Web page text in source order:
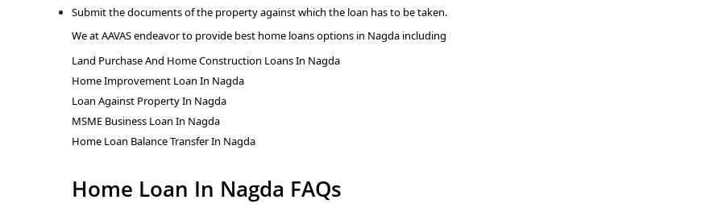
Submit the documents of the property against which the loan has to be taken.
We at AAVAS endeavor to provide best home loans options in Nagda including
Land Purchase And Home Construction Loans In Nagda
Home Improvement Loan In Nagda
Loan Against Property In Nagda
MSME Business Loan In Nagda
Home Loan Balance Transfer In Nagda
Home Loan In Nagda FAQs